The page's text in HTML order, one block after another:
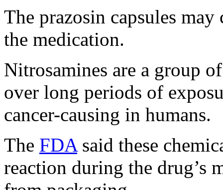
The prazosin capsules
the medication.
Nitrosamines are a group
over long periods of
cancer-causing in humans.
The FDAsaid these
reaction during the drug’s